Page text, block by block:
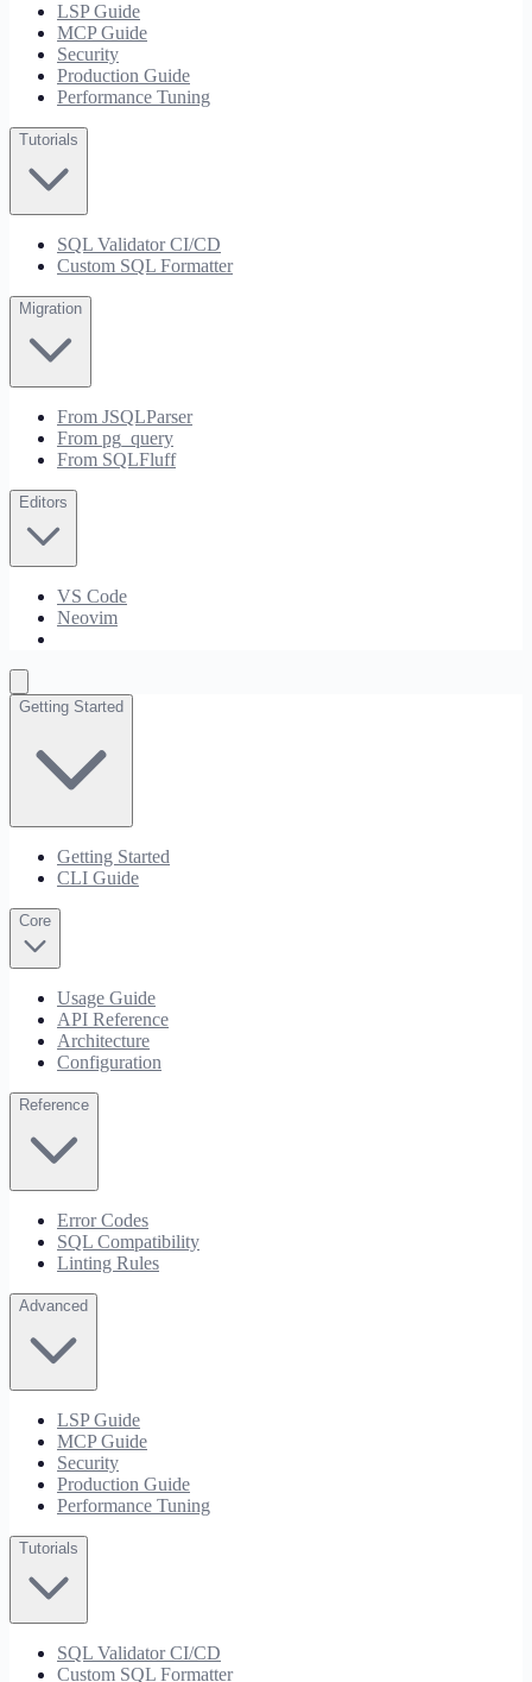
LSP Guide
MCP Guide
Security
Production Guide
Performance Tuning
Tutorials
SQL Validator CI/CD
Custom SQL Formatter
Migration
From JSQLParser
From pg_query
From SQLFluff
Editors
VS Code
Neovim
Getting Started
Getting Started
CLI Guide
Core
Usage Guide
API Reference
Architecture
Configuration
Reference
Error Codes
SQL Compatibility
Linting Rules
Advanced
LSP Guide
MCP Guide
Security
Production Guide
Performance Tuning
Tutorials
SQL Validator CI/CD
Custom SQL Formatter